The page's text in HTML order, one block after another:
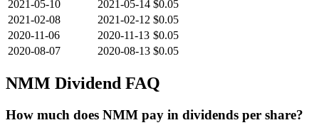
2021-05-10
2021-05-14 $0.05
2021-02-08
2021-02-12 $0.05
2020-11-06
2020-11-13 $0.05
2020-08-07
2020-08-13 $0.05
NMM Dividend FAQ
How much does NMM pay in dividends per share?